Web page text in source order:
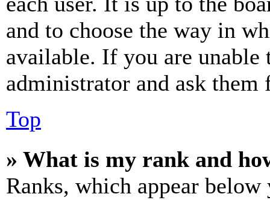
and to choose the way in
available. If you are unable
administrator and ask them
Top
» What is my rank and
Ranks, which appear